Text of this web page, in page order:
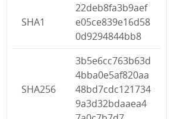
SHA1
22deb8fa3b9aef
e05ce839e16d58
0d9294844bb8
SHA256
3b5e6cc763b63d
4bba0e5af820aa
48bd7cdc121734
9a3d32bdaaea4